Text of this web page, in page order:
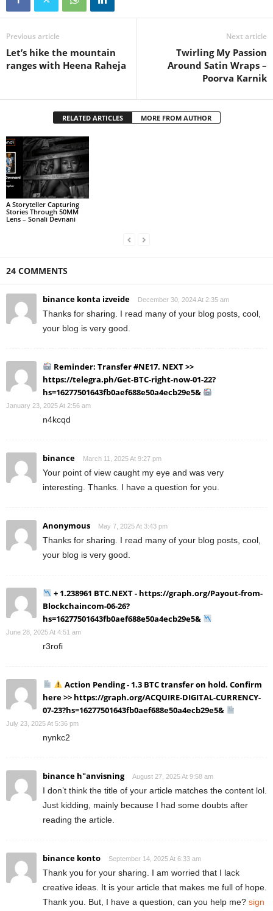
Previous article
Let’s hike the mountain
ranges with Heena Raheja
Next article
Twirling My Passion
Around Satin Wraps –
Poorva Karnik
RELATED ARTICLES MORE FROM AUTHOR
A Storyteller Capturing
Stories Through 50MM
Lens – Sonali Devnani
24 COMMENTS
binance konta izveide December 30, 2024 At 2:35 am
Thanks for sharing. I read many of your blog posts, cool,
your blog is very good.
Reminder: Transfer #NE17. NEXT >>
https://telegra.ph/Get-BTC-right-now-01-22?
hs=16277501643fb0aef688e50a4ecb29e5&
January 23, 2025 At 2:56 am
n4kcqd
binance March 11, 2025 At 9:27 pm
Your point of view caught my eye and was very
interesting. Thanks. I have a question for you.
Anonymous May 7, 2025 At 3:43 pm
Thanks for sharing. I read many of your blog posts, cool,
your blog is very good.
+ 1.238961 BTC.NEXT - https://graph.org/Payout-from-
Blockchaincom-06-26?
hs=16277501643fb0aef688e50a4ecb29e5&
June 28, 2025 At 4:51 am
r3rofi
Action Pending - 1.3 BTC transfer on hold. Confirm
here >> https://graph.org/ACQUIRE-DIGITAL-CURRENCY-
07-23?hs=16277501643fb0aef688e50a4ecb29e5&
July 23, 2025 At 5:36 pm
nynkc2
binance h"anvisning August 27, 2025 At 9:58 am
I don’t think the title of your article matches the content lol.
Just kidding, mainly because I had some doubts after
reading the article.
binance konto September 14, 2025 At 6:33 am
Thank you for your sharing. I am worried that I lack
creative ideas. It is your article that makes me full of hope.
Thank you. But, I have a question, can you help me? sign